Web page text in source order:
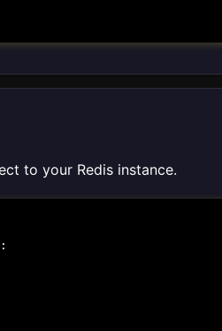
to your Redis instance.